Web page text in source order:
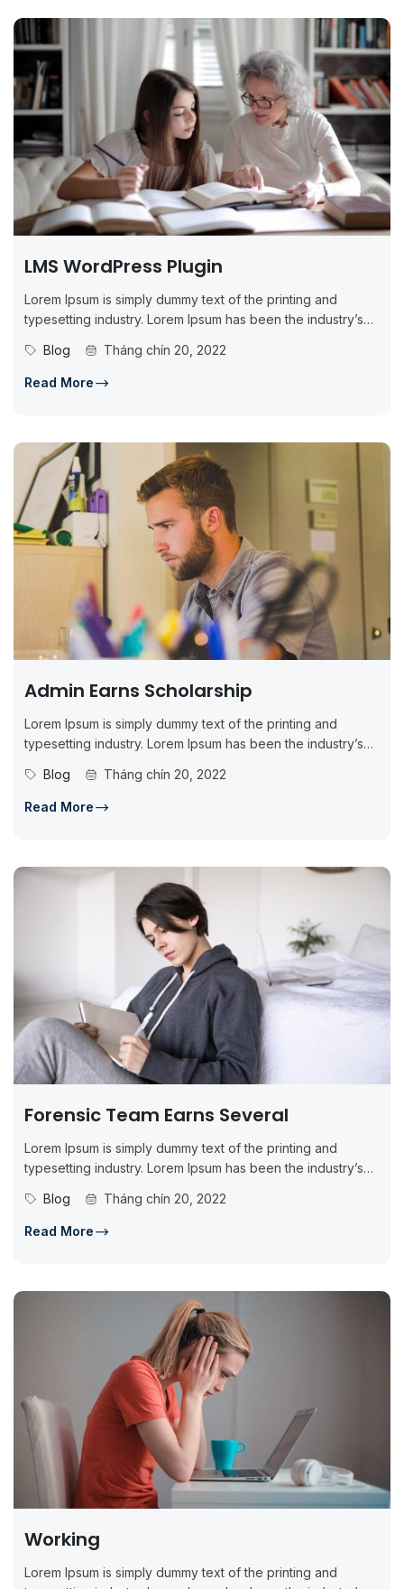
LMS WordPress Plugin
Lorem Ipsum is simply dummy text of the printing and
typesetting industry. Lorem Ipsum has been the industry’s
Blog Tháng chín 20, 2022
Read More
Admin Earns Scholarship
Lorem Ipsum is simply dummy text of the printing and
typesetting industry. Lorem Ipsum has been the industry’s
Blog Tháng chín 20, 2022
Read More
Forensic Team Earns Several
Lorem Ipsum is simply dummy text of the printing and
typesetting industry. Lorem Ipsum has been the industry’s
Blog Tháng chín 20, 2022
Read More
Working
Lorem Ipsum is simply dummy text of the printing and